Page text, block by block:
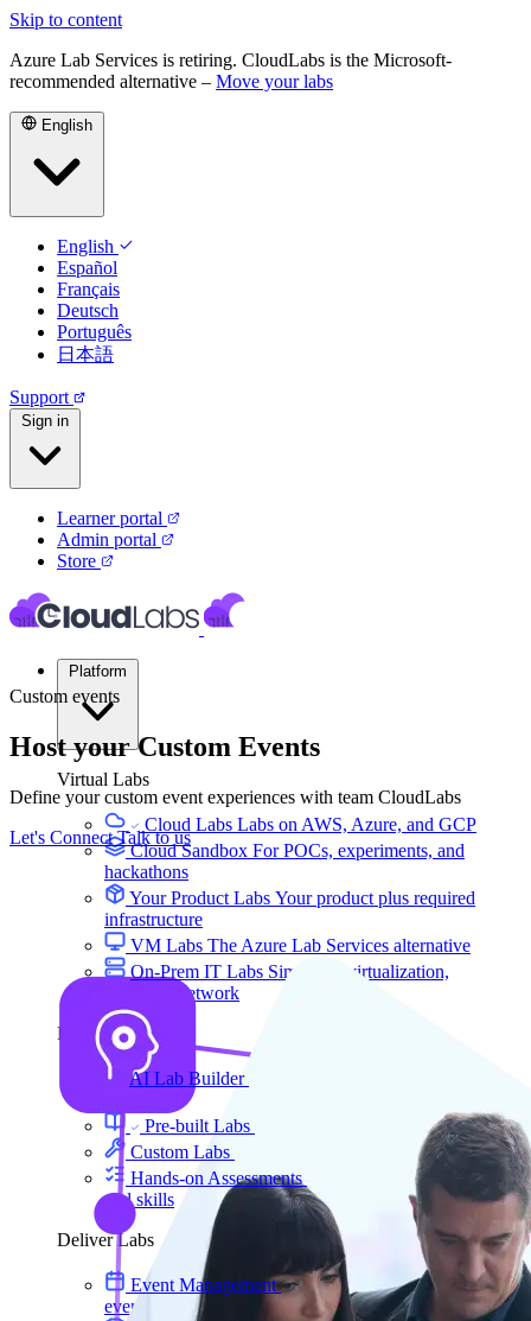
Skip to content
Azure Lab Services is retiring. CloudLabs is the Microsoft-
recommended alternative – Move your labs
English
English
Español
Français
Deutsch
Português
日本語
Support
Sign in
Learner portal
Admin portal
Store
Virtual Labs
Cloud Labs Labs on AWS, Azure, and GCP
Cloud Sandbox For POCs, experiments, and
hackathons
Your Product Labs Your product plus required
infrastructure
VM Labs The Azure Lab Services alternative
On-Prem IT Labs Simulated virtualization,
compute, network
Build Labs
AI Lab Builder
Pre-built Labs
Hundreds of ready-to-launch labs
Custom Labs
We design and build labs for you
Hands-on Assessments
Auto-graded labs that score
real skills
Deliver Labs
Event ManagementBranded registration pages and
event ops
Custom events
Host your Custom Events
Define your custom event experiences with team CloudLabs
Let's ConnectTalk to us